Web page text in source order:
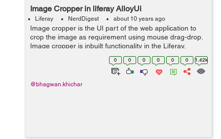
Image Cropper in liferay AlloyUi
Liferay NerdDigest about 10 years ago
Image cropper is the UI part of the web application to
crop the image as requirement using mouse drag-drop.
Image cropper is inbuilt functionality in the Liferay.
Follow below steps to better understand : Load the
0 0 0 0 0 0 1.42k
@bhagwan.khichar